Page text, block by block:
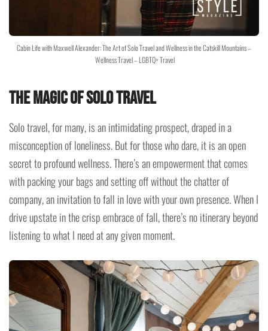
Cabin Life with Maxwell Alexander: The Art of Solo Travel and Wellness in the Catskill Mountains –
Wellness Travel – LGBTQ+ Travel
The Magic of Solo Travel
Solo travel, for many, is an intimidating prospect, draped in a
misconception of loneliness. But for those who dare, it is an open
secret to profound wellness. There’s an empowerment that comes
with packing your bags and setting off without the chatter of
company, an invitation to fall in love with your own presence. When I
drive upstate in the crisp embrace of fall, there’s no itinerary beyond
listening to what I need at any given moment.